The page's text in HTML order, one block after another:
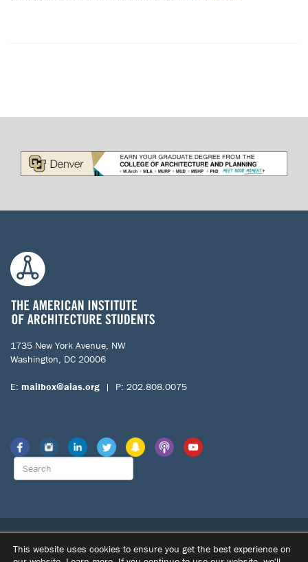
1735 New York Avenue, NW
Washington, DC 20006
E: mailbox@aias.org | P: 202.808.0075
© 2026 The American Institute of Architecture Students. All Rights
This website uses cookies to ensure you get the best experience on